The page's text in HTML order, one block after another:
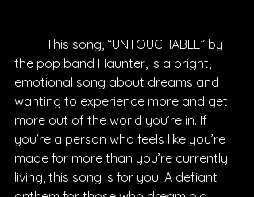
the pop band Haunter, is a bright,
emotional song about dreams and
wanting to experience more and get
more out of the world you’re in. If
you’re a person who feels like you’re
made for more than you’re currently
living, this song is for you. A defiant